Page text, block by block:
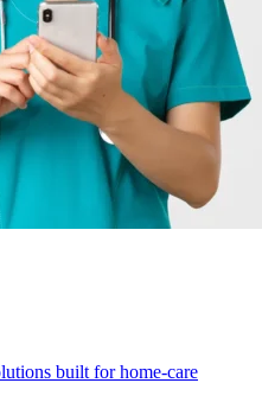
built for home-care